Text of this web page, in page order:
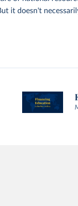
it doesn't